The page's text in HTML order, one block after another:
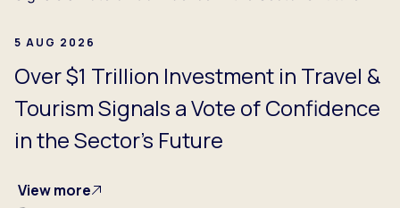
5 AUG 2026
Over $1 Trillion Investment in Travel &
Tourism Signals a Vote of Confidence
in the Sector's Future
View more